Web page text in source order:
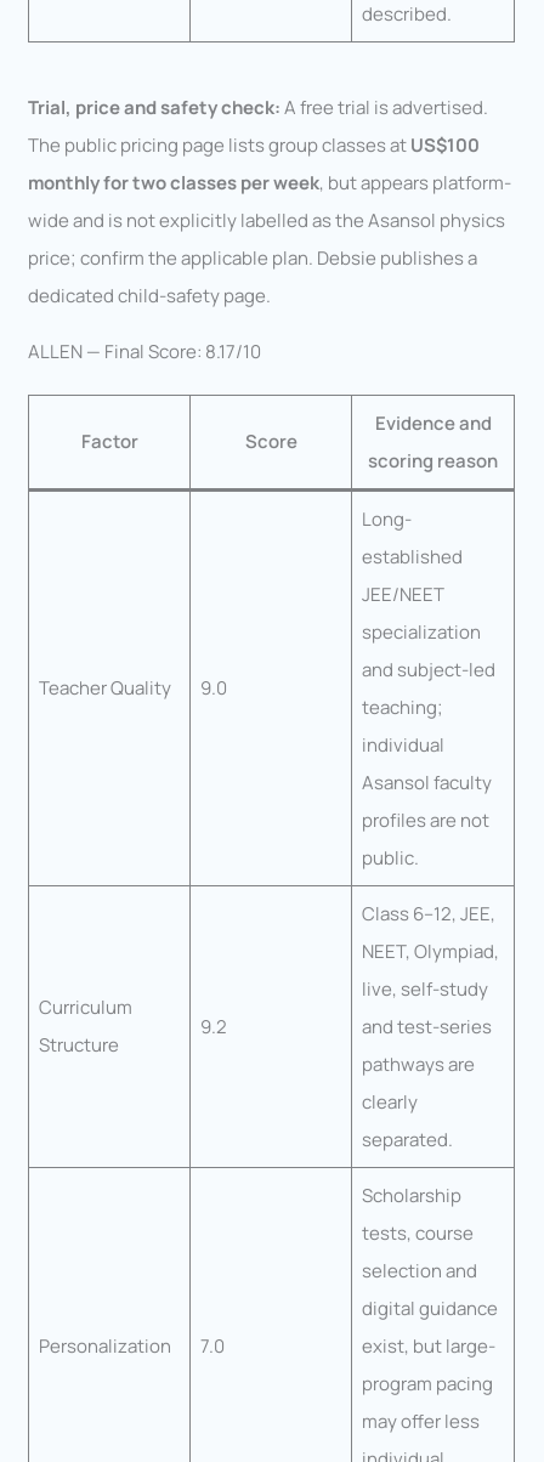
described.
Trial, price and safety check:A free trial is advertised.
The public pricing page lists group classes atUS$100
monthly for two classes per week, but appears platform-
wide and is not explicitly labelled as the Asansol physics
price; confirm the applicable plan. Debsie publishes a
dedicated child-safety page.
ALLEN — Final Score: 8.17/10
Factor Score
Evidence and
scoring reason
Teacher Quality 9.0
Long-
established
JEE/NEET
specialization
and subject-led
teaching;
individual
Asansol faculty
profiles are not
public.
Curriculum
Structure
9.2
Class 6–12, JEE,
NEET, Olympiad,
live, self-study
and test-series
pathways are
clearly
separated.
Personalization 7.0
Scholarship
tests, course
selection and
digital guidance
exist, but large-
program pacing
may offer less